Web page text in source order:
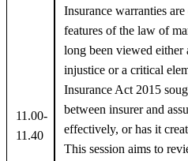
11.00-
11.40
Insurance warranties
features of the law of
long been viewed either
injustice or a critical
Insurance Act 2015
between insurer and
effectively, or has it
This session aims to